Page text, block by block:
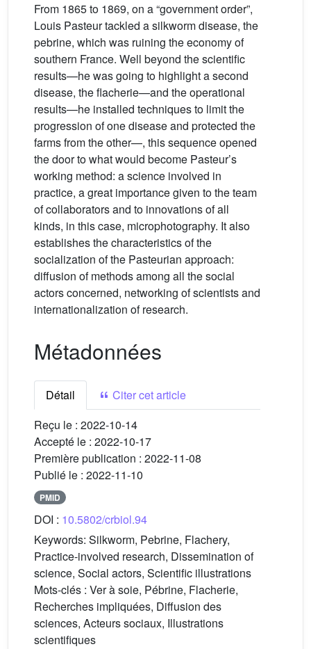
From 1865 to 1869, on a “government order”,
Louis Pasteur tackled a silkworm disease, the
pebrine, which was ruining the economy of
southern France. Well beyond the scientific
results—he was going to highlight a second
disease, the flacherie—and the operational
results—he installed techniques to limit the
progression of one disease and protected the
farms from the other—, this sequence opened
the door to what would become Pasteur’s
working method: a science involved in
practice, a great importance given to the team
of collaborators and to innovations of all
kinds, in this case, microphotography. It also
establishes the characteristics of the
socialization of the Pasteurian approach:
diffusion of methods among all the social
actors concerned, networking of scientists and
internationalization of research.
Métadonnées
Détail
Citer cet article
Reçu le : 2022-10-14
Accepté le : 2022-10-17
Première publication : 2022-11-08
Publié le : 2022-11-10
PMID
DOI : 10.5802/crbiol.94
Keywords: Silkworm, Pebrine, Flachery,
Practice-involved research, Dissemination of
science, Social actors, Scientific illustrations
Mots-clés : Ver à soie, Pébrine, Flacherie,
Recherches impliquées, Diffusion des
sciences, Acteurs sociaux, Illustrations
scientifiques